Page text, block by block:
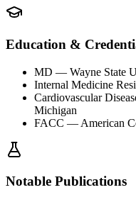
Education &
MD — Wayne State
Internal Medicine
Cardiovascular
Michigan
FACC — American
Notable Publications